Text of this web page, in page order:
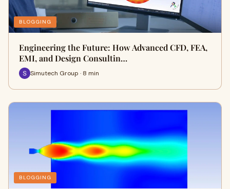
BLOGGING
Engineering the Future: How Advanced CFD, FEA,
EMI, and Design Consultin…
Simutech Group · 8 min
BLOGGING